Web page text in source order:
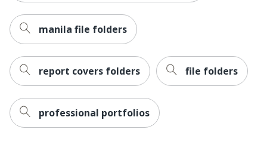
manila file folders
report covers folders file folders
professional portfolios